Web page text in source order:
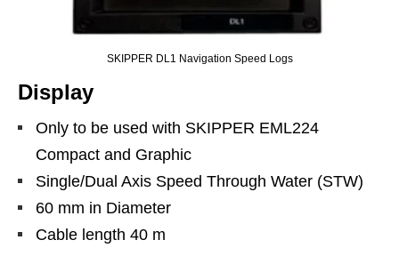
SKIPPER DL1 Navigation Speed Logs
Display
Only to be used with SKIPPER EML224
Compact and Graphic
Single/Dual Axis Speed Through Water (STW)
60 mm in Diameter
Cable length 40 m